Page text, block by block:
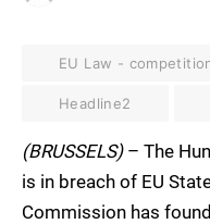
EU Law -
Headline2
(BRUSSELS)– The
is in breach of EU
Commission has